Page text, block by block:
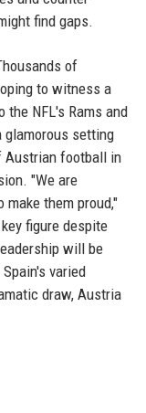
find gaps.
of
to witness a
the NFL's Rams and
glamorous setting
Austrian football in
"We are
them proud,"
figure despite
will be
varied
draw, Austria